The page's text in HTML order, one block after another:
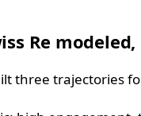
Re
three trajectories